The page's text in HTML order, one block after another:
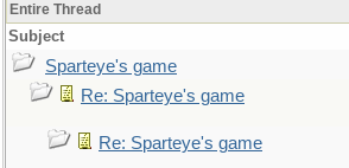
Entire Thread
Subject
Sparteye's game
Re: Sparteye's game
Re: Sparteye's game